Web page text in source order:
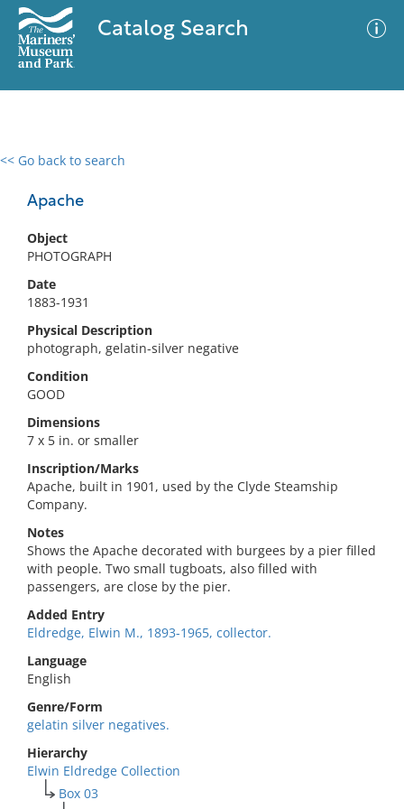
Catalog Search
<< Go back to search
Apache
Object
PHOTOGRAPH
Date
1883-1931
Physical Description
photograph, gelatin-silver negative
Condition
GOOD
Dimensions
7 x 5 in. or smaller
Inscription/Marks
Apache, built in 1901, used by the Clyde Steamship
Company.
Notes
Shows the Apache decorated with burgees by a pier filled
with people. Two small tugboats, also filled with
passengers, are close by the pier.
Added Entry
Eldredge, Elwin M., 1893-1965, collector.
Language
English
Genre/Form
gelatin silver negatives.
Hierarchy
Elwin Eldredge Collection
Box 03
0 results